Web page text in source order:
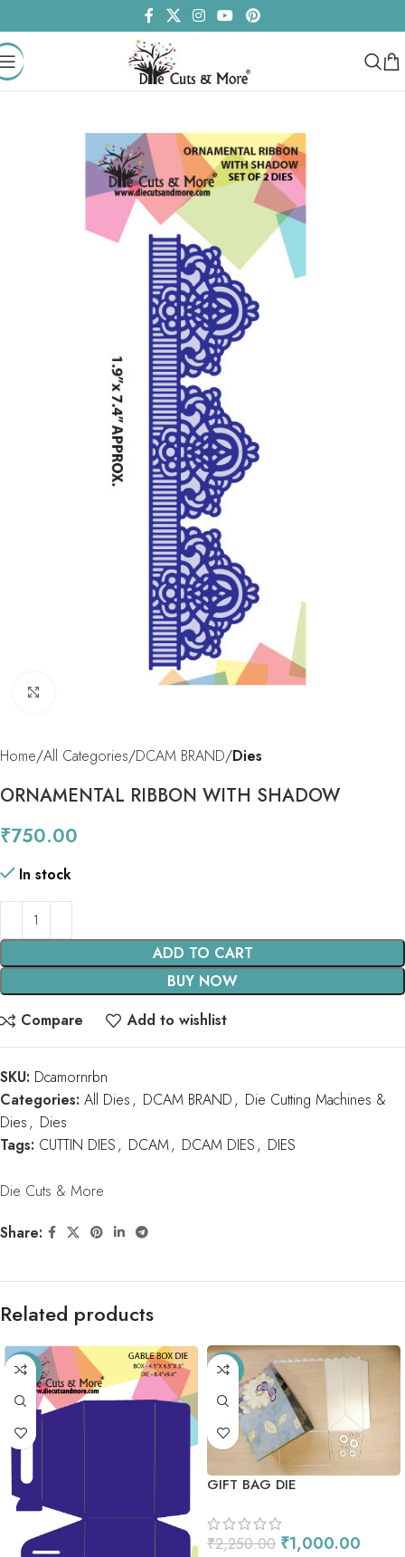
Home All Categories DCAM BRAND Dies
ORNAMENTAL RIBBON WITH SHADOW
₹750.00
In stock
ADD TO CART
BUY NOW
Compare
Add to wishlist
SKU: Dcamornrbn
Categories: All Dies, DCAM BRAND, Die Cutting Machines &
Dies, Dies
Tags: CUTTIN DIES, DCAM, DCAM DIES, DIES
Die Cuts & More
Share:
Related products
-33% -56%
GIFT BAG DIE
₹2,250.00 ₹1,000.00